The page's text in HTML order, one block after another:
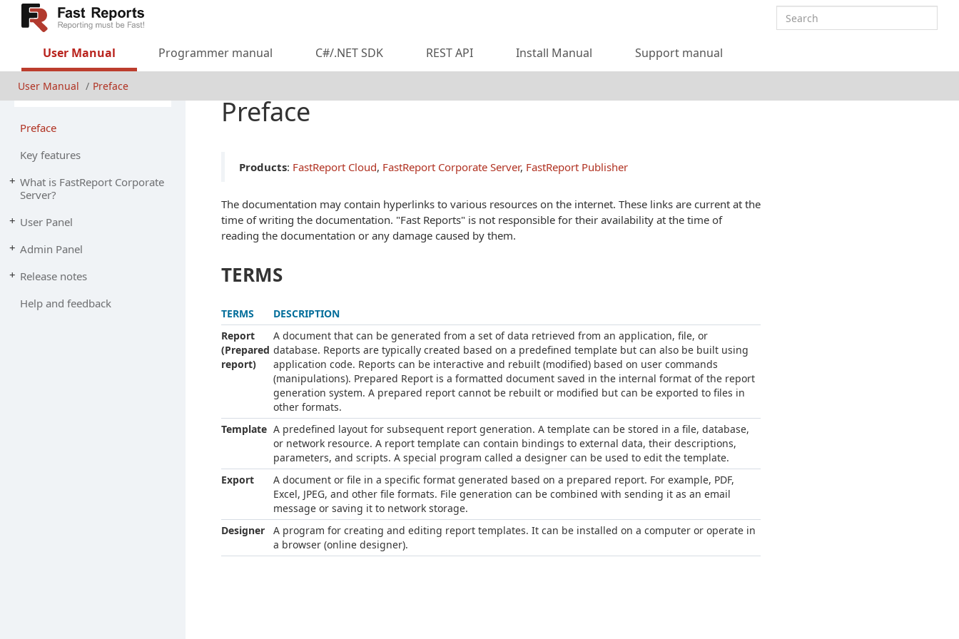
User Manual Programmer manual C#/.NET SDK REST API Install Manual Support manual
User Manual Preface
Preface
Key features
What is FastReport Corporate
Server?
User Panel
Admin Panel
Release notes
Help and feedback
Preface
Products: FastReport Cloud, FastReport Corporate Server, FastReport Publisher
The documentation may contain hyperlinks to various resources on the internet. These links are current at the
time of writing the documentation. "Fast Reports" is not responsible for their availability at the time of
reading the documentation or any damage caused by them.
TERMS
TERMS
DESCRIPTION
Report
(Prepared
report)
A document that can be generated from a set of data retrieved from an application, file, or
database. Reports are typically created based on a predefined template but can also be built using
application code. Reports can be interactive and rebuilt (modified) based on user commands
(manipulations). Prepared Report is a formatted document saved in the internal format of the report
generation system. A prepared report cannot be rebuilt or modified but can be exported to files in
other formats.
Template A predefined layout for subsequent report generation. A template can be stored in a file, database,
or network resource. A report template can contain bindings to external data, their descriptions,
parameters, and scripts. A special program called a designer can be used to edit the template.
Export
A document or file in a specific format generated based on a prepared report. For example, PDF,
Excel, JPEG, and other file formats. File generation can be combined with sending it as an email
message or saving it to network storage.
Designer
A program for creating and editing report templates. It can be installed on a computer or operate in
a browser (online designer).